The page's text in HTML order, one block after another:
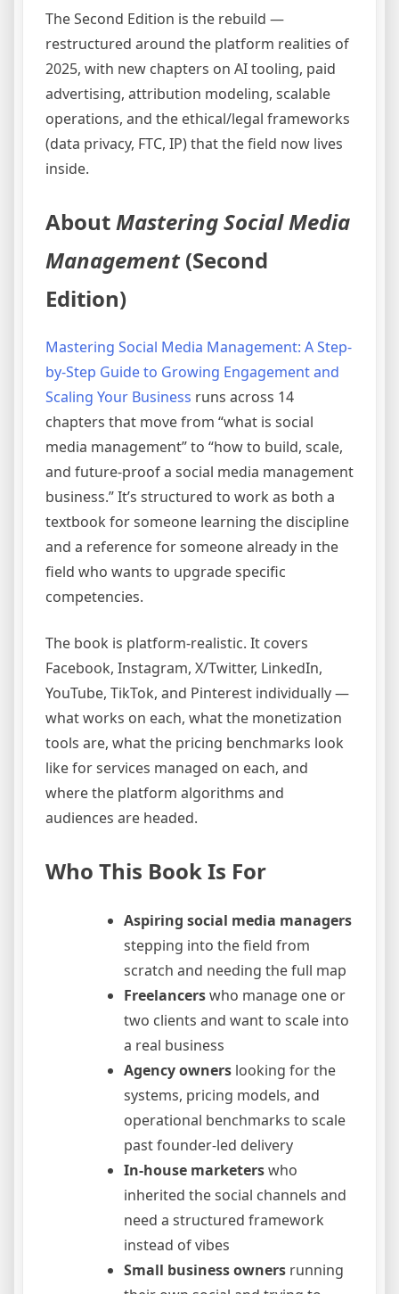
The Second Edition is the rebuild —
restructured around the platform realities of
2025, with new chapters on AI tooling, paid
advertising, attribution modeling, scalable
operations, and the ethical/legal frameworks
(data privacy, FTC, IP) that the field now lives
inside.
About Mastering Social Media
Management(Second
Edition)
Mastering Social Media Management: A Step-
by-Step Guide to Growing Engagement and
Scaling Your Business runs across 14
chapters that move from “what is social
media management” to “how to build, scale,
and future-proof a social media management
business.” It’s structured to work as both a
textbook for someone learning the discipline
and a reference for someone already in the
field who wants to upgrade specific
competencies.
The book is platform-realistic. It covers
Facebook, Instagram, X/Twitter, LinkedIn,
YouTube, TikTok, and Pinterest individually —
what works on each, what the monetization
tools are, what the pricing benchmarks look
like for services managed on each, and
where the platform algorithms and
audiences are headed.
Who This Book Is For
Aspiring social media managers
stepping into the field from
scratch and needing the full map
Freelancerswho manage one or
two clients and want to scale into
a real business
Agency owners looking for the
systems, pricing models, and
operational benchmarks to scale
past founder-led delivery
In-house marketerswho
inherited the social channels and
need a structured framework
instead of vibes
Small business owners running